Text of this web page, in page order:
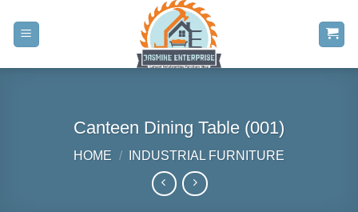
content
Canteen Dining Table (001)
HOME / INDUSTRIAL FURNITURE